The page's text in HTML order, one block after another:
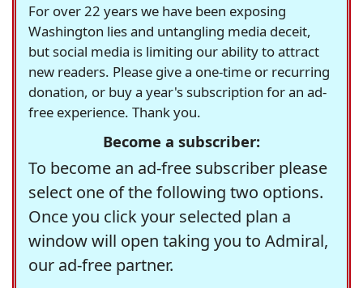
For over 22 years we have been exposing
Washington lies and untangling media deceit,
but social media is limiting our ability to attract
new readers. Please give a one-time or recurring
donation, or buy a year's subscription for an ad-
free experience. Thank you.
Become a subscriber:
To become an ad-free subscriber please
select one of the following two options.
Once you click your selected plan a
window will open taking you to Admiral,
our ad-free partner.